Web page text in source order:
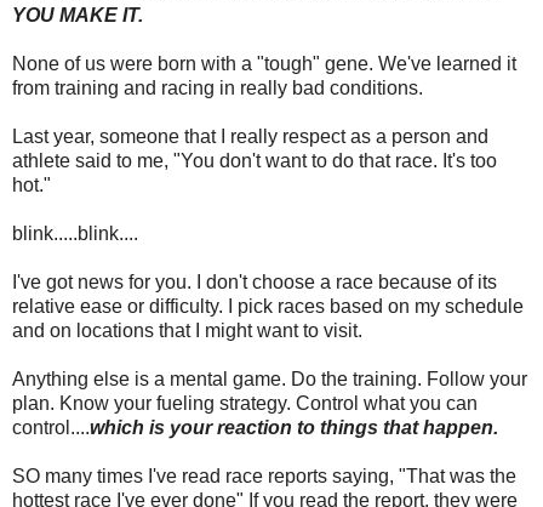
YOU MAKE IT.
None of us were born with a "tough" gene. We've learned it
from training and racing in really bad conditions.
Last year, someone that I really respect as a person and
athlete said to me, "You don't want to do that race. It's too
hot."
blink.....blink....
I've got news for you. I don't choose a race because of its
relative ease or difficulty. I pick races based on my schedule
and on locations that I might want to visit.
Anything else is a mental game. Do the training. Follow your
plan. Know your fueling strategy. Control what you can
control....which is your reaction to things that happen.
SO many times I've read race reports saying, "That was the
hottest race I've ever done" If you read the report, they were